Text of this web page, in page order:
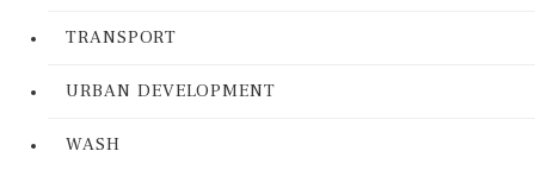
TRANSPORT
URBAN DEVELOPMENT
WASH